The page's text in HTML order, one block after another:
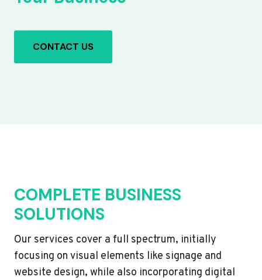
CONTACT US
COMPLETE BUSINESS
SOLUTIONS
Our services cover a full spectrum, initially
focusing on visual elements like signage and
website design, while also incorporating digital